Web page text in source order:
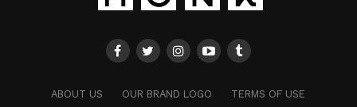
ABOUT US OUR BRAND LOGO
TERMS OF USE